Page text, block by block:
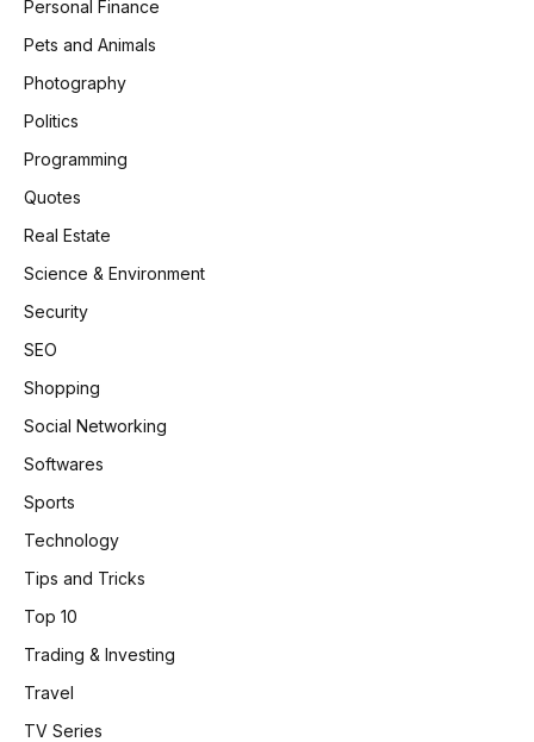
Personal Finance
Pets and Animals
Photography
Politics
Programming
Quotes
Real Estate
Science & Environment
Security
SEO
Shopping
Social Networking
Softwares
Sports
Technology
Tips and Tricks
Top 10
Trading & Investing
Travel
TV Series